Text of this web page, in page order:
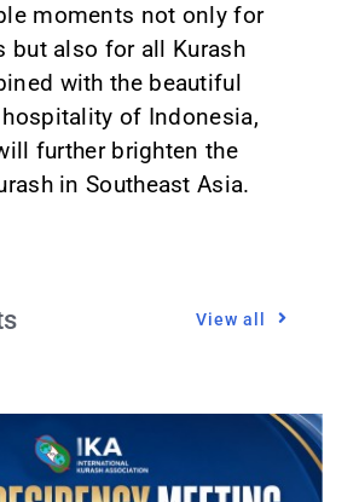
moments not only for
but also for all Kurash
with the beautiful
of Indonesia,
further brighten the
in Southeast Asia.
View all